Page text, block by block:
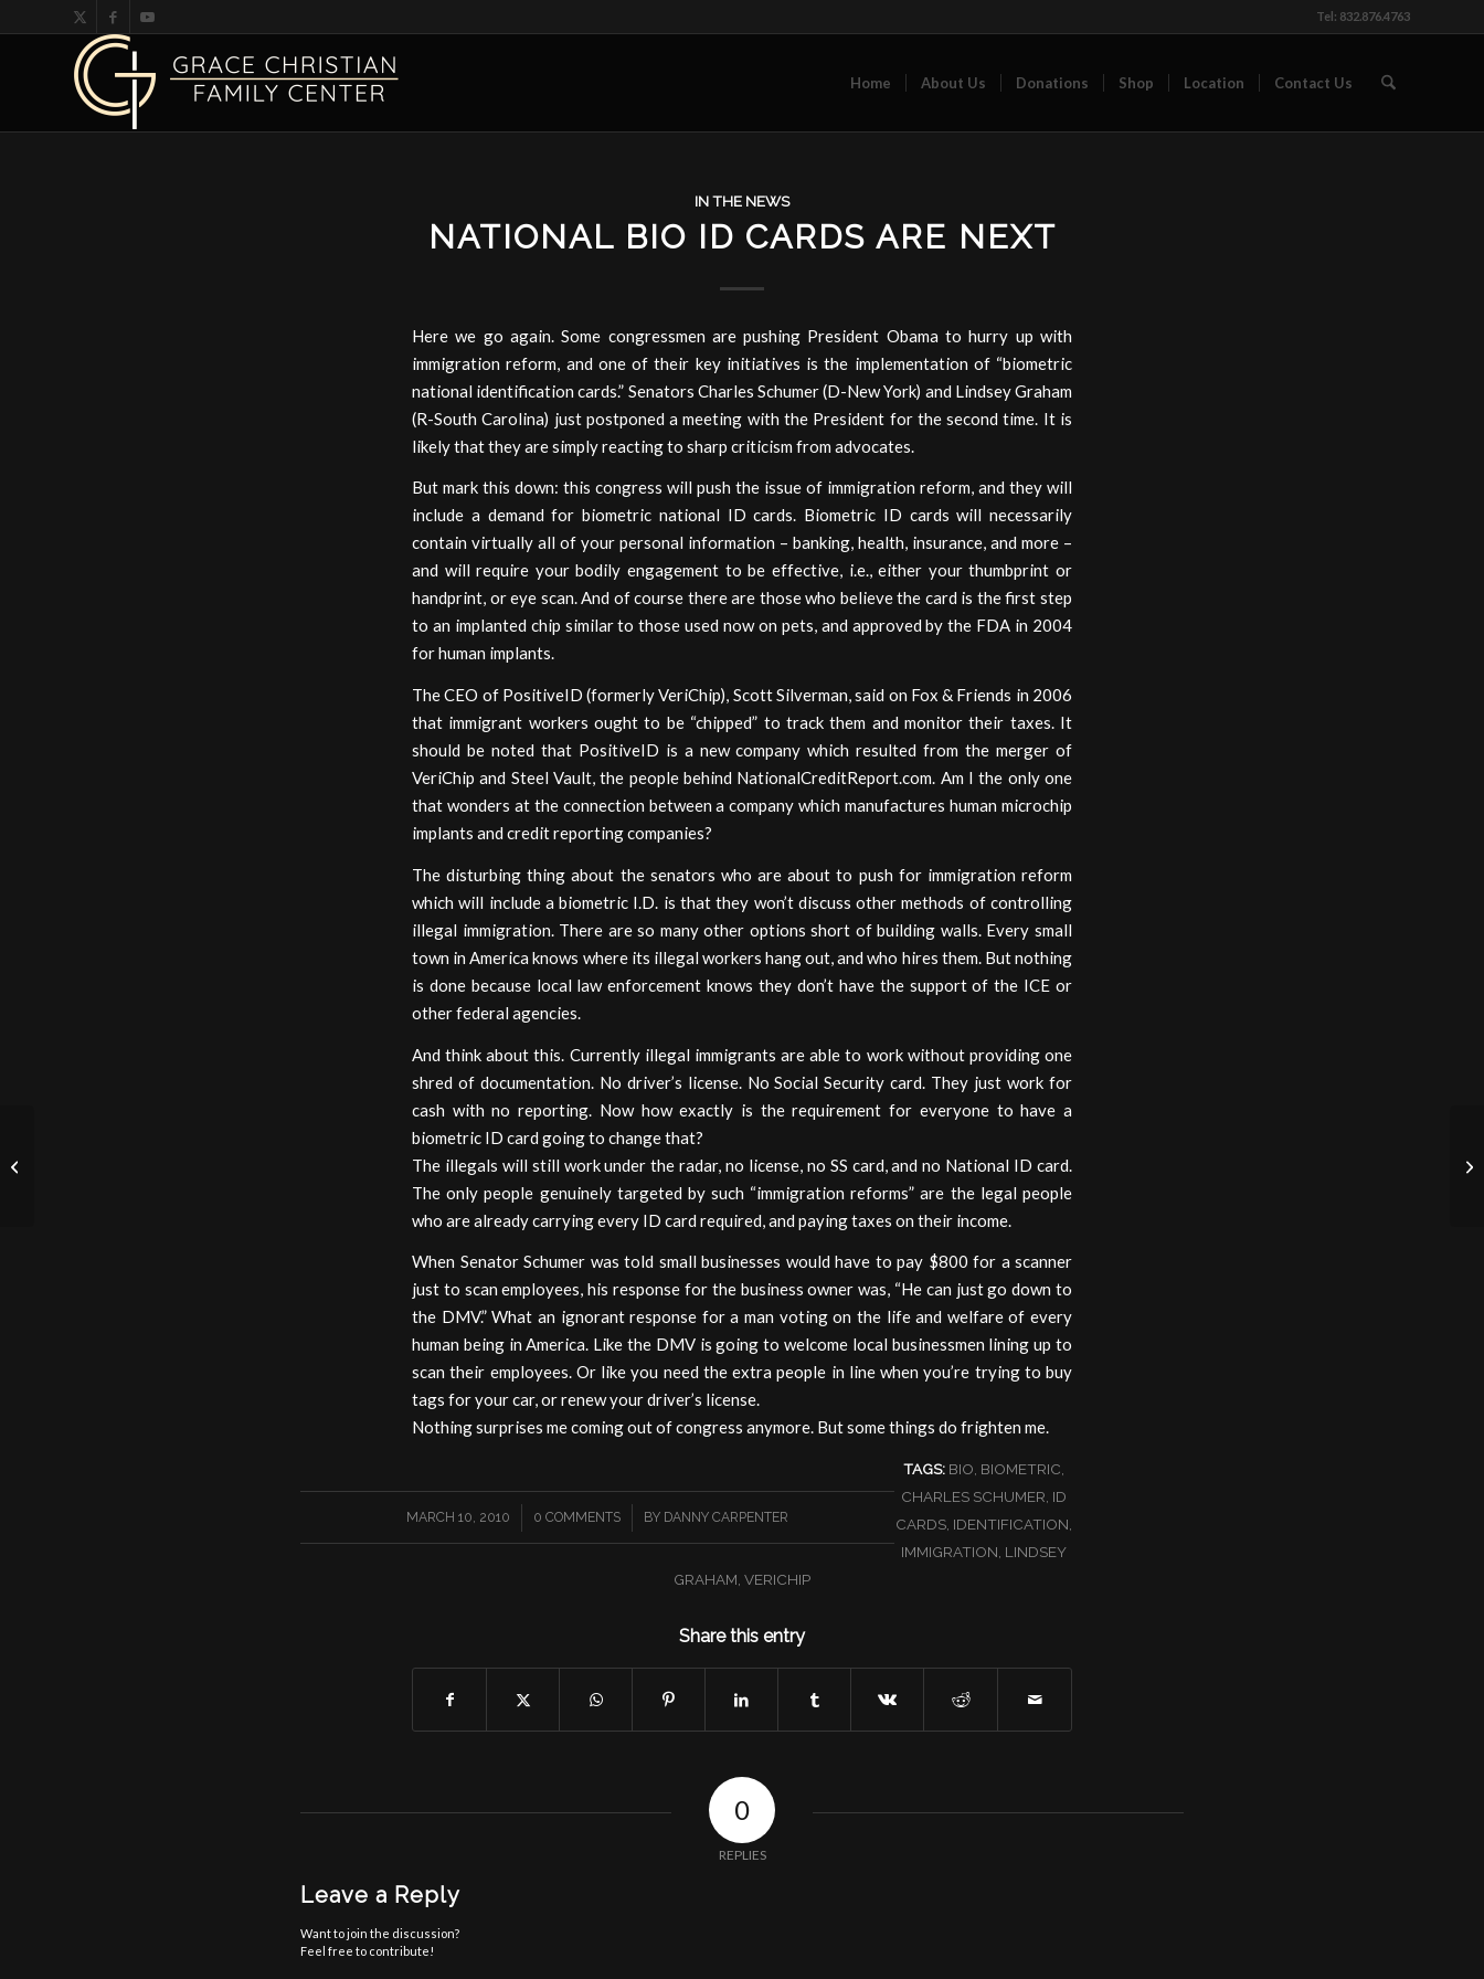
Tel: 832.876.4763
Home About Us Donations Shop Location Contact Us
IN THE NEWS
NATIONAL BIO ID CARDS ARE NEXT
Here we go again. Some congressmen are pushing President Obama to hurry up with
immigration reform, and one of their key initiatives is the implementation of “biometric
national identification cards.” Senators Charles Schumer (D-New York) and Lindsey Graham
(R-South Carolina) just postponed a meeting with the President for the second time. It is
likely that they are simply reacting to sharp criticism from advocates.
But mark this down: this congress will push the issue of immigration reform, and they will
include a demand for biometric national ID cards. Biometric ID cards will necessarily
contain virtually all of your personal information – banking, health, insurance, and more –
and will require your bodily engagement to be effective, i.e., either your thumbprint or
handprint, or eye scan. And of course there are those who believe the card is the first step
to an implanted chip similar to those used now on pets, and approved by the FDA in 2004
for human implants.
The CEO of PositiveID (formerly VeriChip), Scott Silverman, said on Fox & Friends in 2006
that immigrant workers ought to be “chipped” to track them and monitor their taxes. It
should be noted that PositiveID is a new company which resulted from the merger of
VeriChip and Steel Vault, the people behind NationalCreditReport.com. Am I the only one
that wonders at the connection between a company which manufactures human microchip
implants and credit reporting companies?
The disturbing thing about the senators who are about to push for immigration reform
which will include a biometric I.D. is that they won’t discuss other methods of controlling
illegal immigration. There are so many other options short of building walls. Every small
town in America knows where its illegal workers hang out, and who hires them. But nothing
is done because local law enforcement knows they don’t have the support of the ICE or
other federal agencies.
And think about this. Currently illegal immigrants are able to work without providing one
shred of documentation. No driver’s license. No Social Security card. They just work for
cash with no reporting. Now how exactly is the requirement for everyone to have a
biometric ID card going to change that?
The illegals will still work under the radar, no license, no SS card, and no National ID card.
The only people genuinely targeted by such “immigration reforms” are the legal people
who are already carrying every ID card required, and paying taxes on their income.
When Senator Schumer was told small businesses would have to pay $800 for a scanner
just to scan employees, his response for the business owner was, “He can just go down to
the DMV.” What an ignorant response for a man voting on the life and welfare of every
human being in America. Like the DMV is going to welcome local businessmen lining up to
scan their employees. Or like you need the extra people in line when you’re trying to buy
tags for your car, or renew your driver’s license.
Nothing surprises me coming out of congress anymore. But some things do frighten me.
MARCH 10, 2010
/ 0 COMMENTS
/ BY DANNY CARPENTER
TAGS: BIO BIOMETRIC
CHARLES SCHUMER ID
CARDS, IDENTIFICATION
IMMIGRATION LINDSEY
GRAHAM VERICHIP
Share this entry
0
REPLIES
Leave a Reply
Want to join the discussion?
Feel free to contribute!